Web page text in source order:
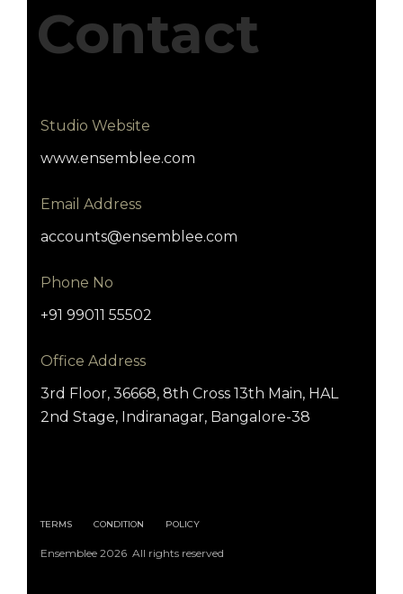
Contact
Studio Website
www.ensemblee.com
Email Address
accounts@ensemblee.com
Phone No
+91 99011 55502
Office Address
3rd Floor, 36668, 8th Cross 13th Main, HAL
2nd Stage, Indiranagar, Bangalore-38
TERMS CONDITION POLICY
Ensemblee 2026 All rights reserved